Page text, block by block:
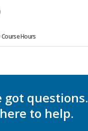
Course Hours
got questions.
to help.